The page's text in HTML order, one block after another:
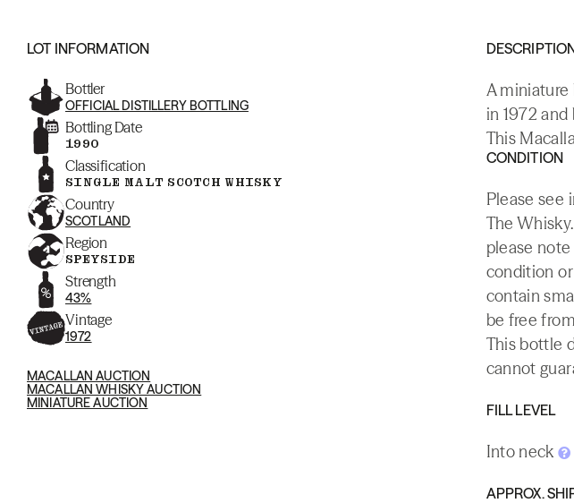
LOT INFORMATION
Bottler
OFFICIAL DISTILLERY BOTTLING
Bottling Date
1990
Classification
SINGLE MALT SCOTCH WHISKY
Country
SCOTLAND
Region
SPEYSIDE
Strength
43%
Vintage
1972
MACALLAN AUCTION
MACALLAN WHISKY AUCTION
MINIATURE AUCTION
A miniature
in 1972
This
CONDITION
Please see
The
please
condition
contain
be free
This bottle
cannot
FILL LEVEL
Into neck
APPROX.